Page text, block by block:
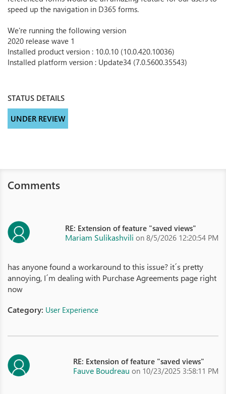
speed up the navigation in D365 forms.
We're running the following version
2020 release wave 1
Installed product version : 10.0.10 (10.0.420.10036)
Installed platform version : Update34 (7.0.5600.35543)
STATUS DETAILS
UNDER REVIEW
Comments
RE: Extension of feature "saved views"
Mariam Sulikashvili on 8/5/2026 12:20:54 PM
has anyone found a workaround to this issue? it´s pretty
annoying, I´m dealing with Purchase Agreements page right
now
Category: User Experience
RE: Extension of feature "saved views"
Fauve Boudreau on 10/23/2025 3:58:11 PM